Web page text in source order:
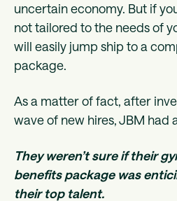
uncertain economy. But if
not tailored to the needs of
will easily jump ship to a
package.
As a matter of fact, after
wave of new hires, JBM had
They weren’t sure if their
benefits package was
their top talent.